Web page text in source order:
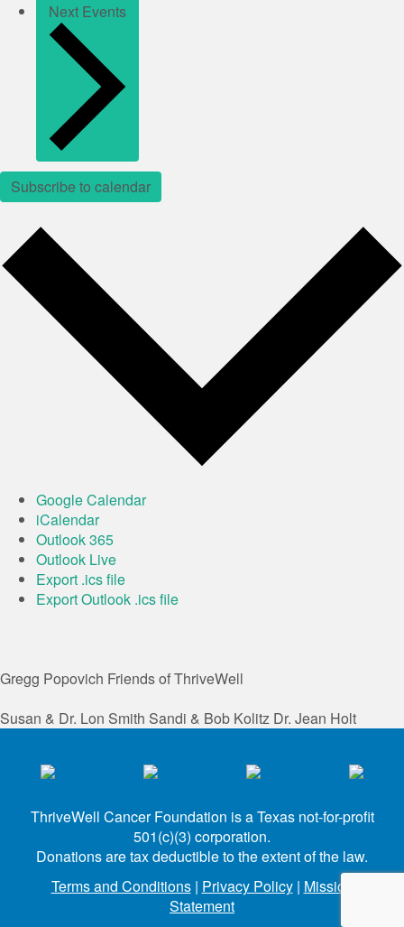
Next Events
Subscribe to calendar
Google Calendar
iCalendar
Outlook 365
Outlook Live
Export .ics file
Export Outlook .ics file
Gregg Popovich Friends of ThriveWell
Susan & Dr. Lon Smith Sandi & Bob Kolitz Dr. Jean Holt
ThriveWell Cancer Foundation is a Texas not-for-profit
501(c)(3) corporation.
Donations are tax deductible to the extent of the law.
Terms and Conditions| Privacy Policy| Mission
Statement